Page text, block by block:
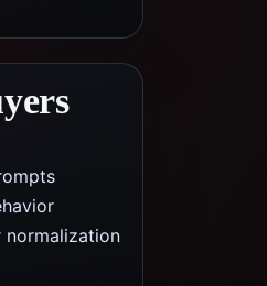
normalization